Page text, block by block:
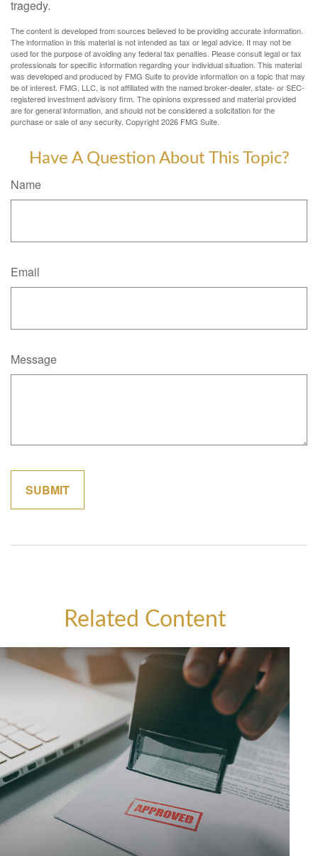
tragedy.
The content is developed from sources believed to be providing accurate information.
The information in this material is not intended as tax or legal advice. It may not be
used for the purpose of avoiding any federal tax penalties. Please consult legal or tax
professionals for specific information regarding your individual situation. This material
was developed and produced by FMG Suite to provide information on a topic that may
be of interest. FMG, LLC, is not affiliated with the named broker-dealer, state- or SEC-
registered investment advisory firm. The opinions expressed and material provided
are for general information, and should not be considered a solicitation for the
purchase or sale of any security. Copyright2026 FMG Suite.
Have A Question About This Topic?
Name
Email
Message
Related Content